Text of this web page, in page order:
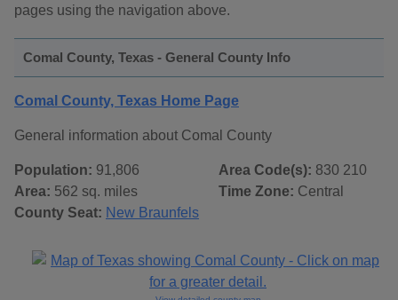
pages using the navigation above.
Comal County, Texas - General County Info
Comal County, Texas Home Page
General information about Comal County
Population: 91,806
Area: 562 sq. miles
County Seat: New Braunfels
Area Code(s): 830 210
Time Zone: Central